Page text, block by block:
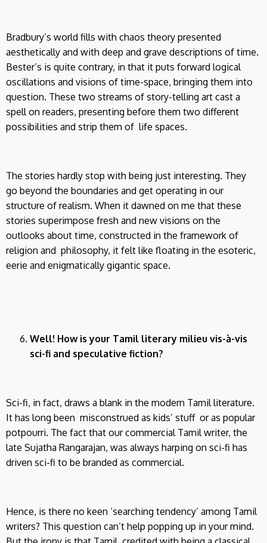
Bradbury’s world fills with chaos theory presented
aesthetically and with deep and grave descriptions of time.
Bester’s is quite contrary, in that it puts forward logical
oscillations and visions of time-space, bringing them into
question. These two streams of story-telling art cast a
spell on readers, presenting before them two different
possibilities and strip them of life spaces.
The stories hardly stop with being just interesting. They
go beyond the boundaries and get operating in our
structure of realism. When it dawned on me that these
stories superimpose fresh and new visions on the
outlooks about time, constructed in the framework of
religion and philosophy, it felt like floating in the esoteric,
eerie and enigmatically gigantic space.
Well! How is your Tamil literary milieu vis-à-vis
sci-fi and speculative fiction?
Sci-fi, in fact, draws a blank in the modern Tamil literature.
It has long been misconstrued as kids’ stuff or as popular
potpourri. The fact that our commercial Tamil writer, the
late Sujatha Rangarajan, was always harping on sci-fi has
driven sci-fi to be branded as commercial.
Hence, is there no keen ‘searching tendency’ among Tamil
writers? This question can’t help popping up in your mind.